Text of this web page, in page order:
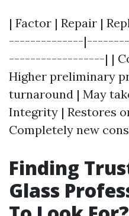
| Factor | Repair |
--------------
------------------| |
Higher preliminary
turnaround | May
Integrity | Restores
Completely new
Finding
Glass